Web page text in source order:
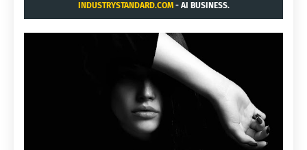
INDUSTRYSTANDARD.COM- AI BUSINESS.